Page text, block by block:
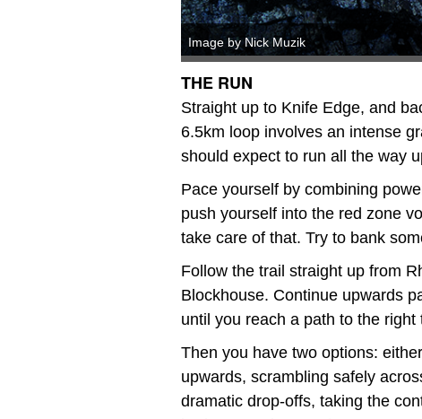
Image by Nick Muzik
THE RUN
Straight up to Knife Edge, and
6.5km loop involves an intense
should expect to run all the way
Pace yourself by combining
push yourself into the red zone
take care of that. Try to bank
Follow the trail straight up from
Blockhouse. Continue upwards
until you reach a path to the
Then you have two options:
upwards, scrambling safely
dramatic drop-offs, taking the